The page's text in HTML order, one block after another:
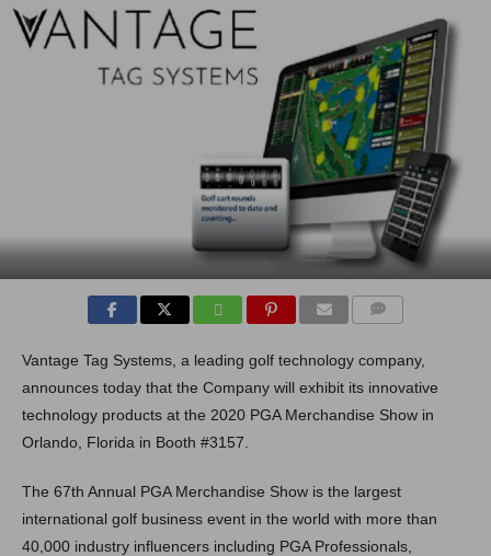
Vantage Tag Systems, a leading golf technology company,
announces today that the Company will exhibit its innovative
technology products at the 2020 PGA Merchandise Show in
Orlando, Florida in Booth #3157.
The 67th Annual PGA Merchandise Show is the largest
international golf business event in the world with more than
40,000 industry influencers including PGA Professionals,